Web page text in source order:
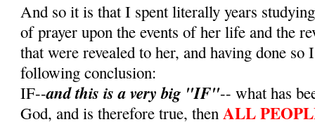
And so it is that I spent literally years
of prayer upon the events of her life and the
that were revealed to her, and having done so
following conclusion:
IF--and this is a very big "IF"-- what has
God, and is therefore true, thenALL